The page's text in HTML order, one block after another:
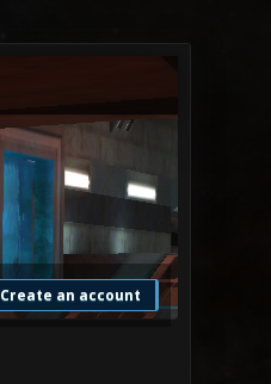
Create an account